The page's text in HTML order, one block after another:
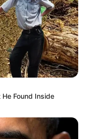
Found Inside